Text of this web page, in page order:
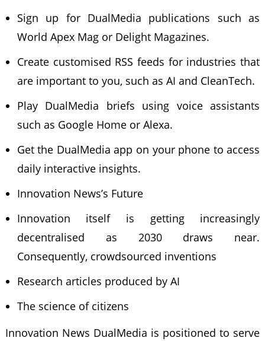
Sign up for DualMedia publications such as
World Apex Mag or Delight Magazines.
Create customised RSS feeds for industries that
are important to you, such as AI and CleanTech.
Play DualMedia briefs using voice assistants
such as Google Home or Alexa.
Get the DualMedia app on your phone to access
daily interactive insights.
Innovation News’s Future
Innovation itself is getting increasingly
decentralised as 2030 draws near.
Consequently, crowdsourced inventions
Research articles produced by AI
The science of citizens
Innovation News DualMedia is positioned to serve